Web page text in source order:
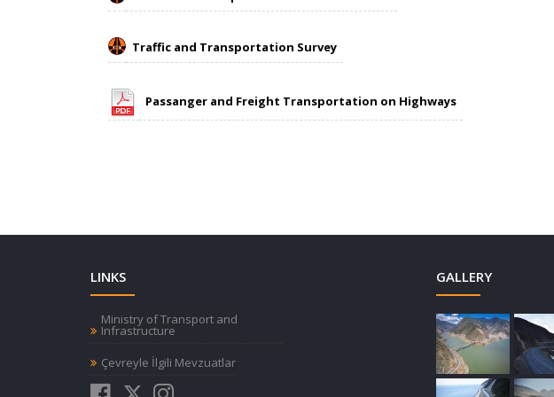
Traffic and Transportation Survey
Passanger and Freight Transportation on Highways
LINKS
Ministry of Transport and
Infrastructure
Çevreyle İlgili Mevzuatlar
GALLERY